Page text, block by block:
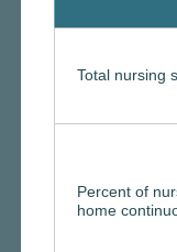
Total nursing
Percent of
home